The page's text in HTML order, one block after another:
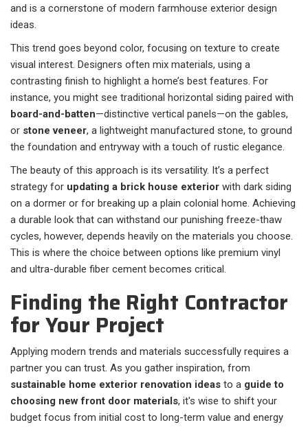
and is a cornerstone of modern farmhouse exterior design
ideas.
This trend goes beyond color, focusing on texture to create
visual interest. Designers often mix materials, using a
contrasting finish to highlight a home’s best features. For
instance, you might see traditional horizontal siding paired with
board-and-batten—distinctive vertical panels—on the gables,
or stone veneer, a lightweight manufactured stone, to ground
the foundation and entryway with a touch of rustic elegance.
The beauty of this approach is its versatility. It’s a perfect
strategy for updating a brick house exterior with dark siding
on a dormer or for breaking up a plain colonial home. Achieving
a durable look that can withstand our punishing freeze-thaw
cycles, however, depends heavily on the materials you choose.
This is where the choice between options like premium vinyl
and ultra-durable fiber cement becomes critical.
Finding the Right Contractor
for Your Project
Applying modern trends and materials successfully requires a
partner you can trust. As you gather inspiration, from
sustainable home exterior renovation ideas to a guide to
choosing new front door materials, it's wise to shift your
budget focus from initial cost to long-term value and energy